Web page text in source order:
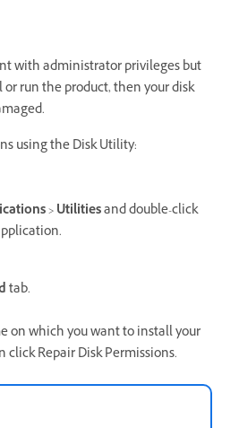
with administrator privileges but
run the product, then your disk
using the Disk Utility:
>Utilitiesand double-click
tab.
on which you want to install your
click Repair Disk Permissions.